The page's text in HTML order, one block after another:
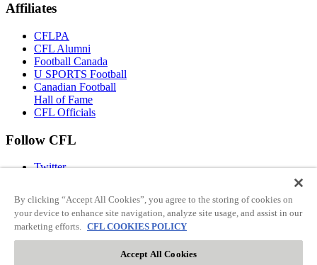
Affiliates
CFLPA
CFL Alumni
Football Canada
U SPORTS Football
Canadian Football
Hall of Fame
CFL Officials
Follow CFL
Twitter
You Tube
TikTok
By clicking “Accept All Cookies”, you agree to the storing of cookies on
your device to enhance site navigation, analyze site usage, and assist in our
marketing efforts. CFL COOKIES POLICY
Accept All Cookies